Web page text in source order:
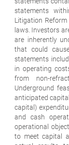
statements
Litigation
laws. Investors
are inherently
that could
statements
in operating
from non-
Underground
anticipated
capital)
and cash
operational
to meet capital